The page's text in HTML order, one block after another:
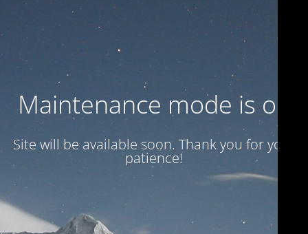
Maintenance mode is on
Site will be available soon. Thank you for your
patience!